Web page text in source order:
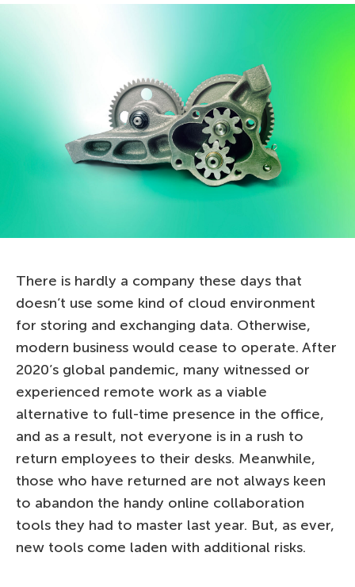
There is hardly a company these days that
doesn’t use some kind of cloud environment
for storing and exchanging data. Otherwise,
modern business would cease to operate. After
2020’s global pandemic, many witnessed or
experienced remote work as a viable
alternative to full-time presence in the office,
and as a result, not everyone is in a rush to
return employees to their desks. Meanwhile,
those who have returned are not always keen
to abandon the handy online collaboration
tools they had to master last year. But, as ever,
new tools come laden with additional risks.